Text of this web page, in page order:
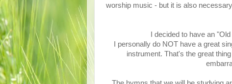
worship music - but it is also
I decided to have an
I personally do NOT have a great
instrument. That's the great